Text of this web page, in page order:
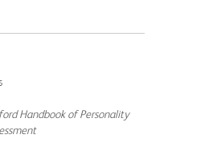
Handbook of Personality